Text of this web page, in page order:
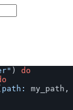
)
do
path: my_path ,